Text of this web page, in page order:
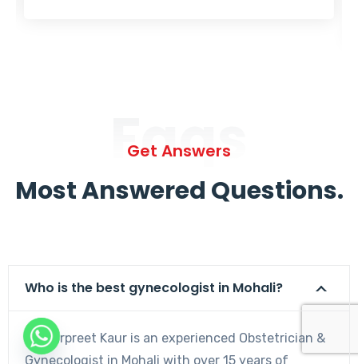
Faqs
Get Answers
Most Answered Questions.
Who is the best gynecologist in Mohali?
Dr. Harpreet Kaur is an experienced Obstetrician &
Gynecologist in Mohali with over 15 years of